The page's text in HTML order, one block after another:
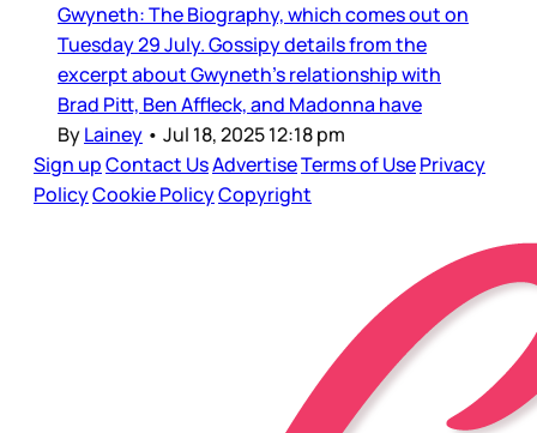
Gwyneth: The Biography, which comes out on
Tuesday 29 July. Gossipy details from the
excerpt about Gwyneth’s relationship with
Brad Pitt, Ben Affleck, and Madonna have
ByLainey • Jul 18, 2025 12:18 pm
Sign upContact UsAdvertiseTerms of UsePrivacy
PolicyCookie PolicyCopyright